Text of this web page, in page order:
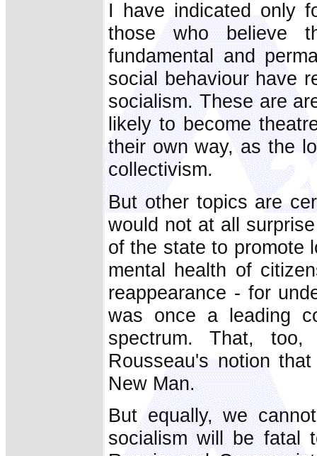
I have indicated only
those who believe
fundamental and
social behaviour have
socialism. These are
likely to become
their own way, as the
collectivism.
But other topics are
would not at all
of the state to promote
mental health of
reappearance - for
was once a leading
spectrum. That,
Rousseau's notion
New Man.
But equally, we
socialism will be fatal